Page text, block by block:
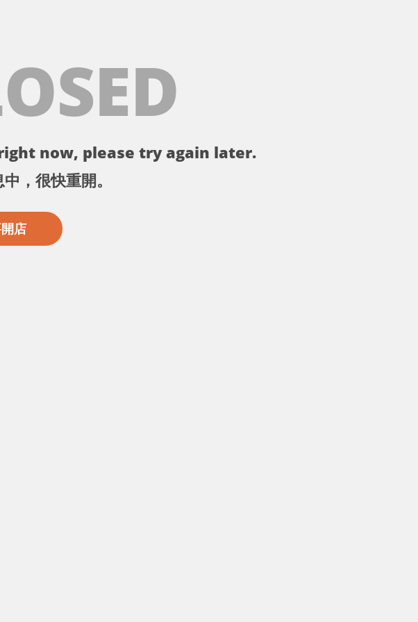
now, please try again later.
，很快重開。
店